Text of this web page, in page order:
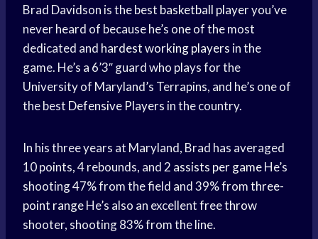
Brad Davidson is the best basketball playeryou’ve
never heard of because he’s one of the most
dedicated and hardest working players in the
game. He’s a 6’3″ guard who plays for the
University of Maryland’s Terrapins, and he’s one of
the best Defensive Players in the country.
In his three years at Maryland, Brad has averaged
10 points, 4 rebounds, and 2 assists per gameHe’s
shooting 47% from the field and 39% fromthree-
point rangeHe’s also an excellentfree throw
shooter, shooting 83% from the line.